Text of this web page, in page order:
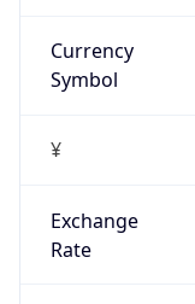
Currency
Symbol
¥
Exchange
Rate